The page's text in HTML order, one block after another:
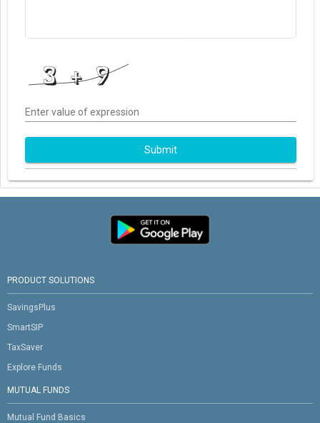
Enter value of expression
Submit
PRODUCT SOLUTIONS
SavingsPlus
SmartSIP
TaxSaver
Explore Funds
MUTUAL FUNDS
Mutual Fund Basics